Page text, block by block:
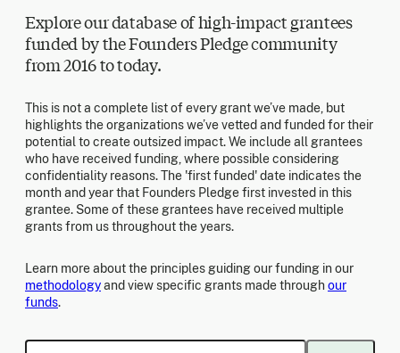
Explore our database of high-impact grantees
funded by the Founders Pledge community
from 2016 to today.
This is not a complete list of every grant we’ve made, but
highlights the organizations we’ve vetted and funded for their
potential to create outsized impact. We include all grantees
who have received funding, where possible considering
confidentiality reasons. The 'first funded' date indicates the
month and year that Founders Pledge first invested in this
grantee. Some of these grantees have received multiple
grants from us throughout the years.
Learn more about the principles guiding our funding in our
methodologyand view specific grants made throughour
funds.